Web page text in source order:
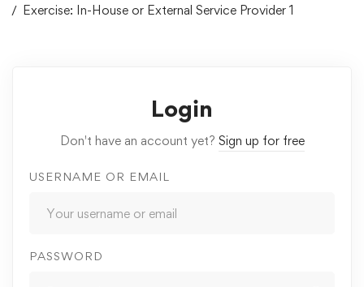
Exercise: In-House or External Service Provider 1
Login
Don't have an account yet? Sign up for free
USERNAME OR EMAIL
PASSWORD